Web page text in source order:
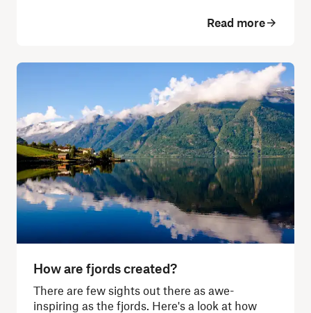
Read more
How are fjords created?
There are few sights out there as awe-
inspiring as the fjords. Here's a look at how